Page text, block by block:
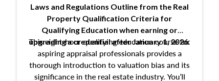
Laws and Regulations Outline from the Real
Property Qualification Criteria for
Qualifying Education when earning or
upgradinga credential after January 1, 2026.
This eight-hour qualifying education course for
aspiring appraisal professionals provides a
thorough introduction to valuation bias and its
significance in the real estate industry. You’ll